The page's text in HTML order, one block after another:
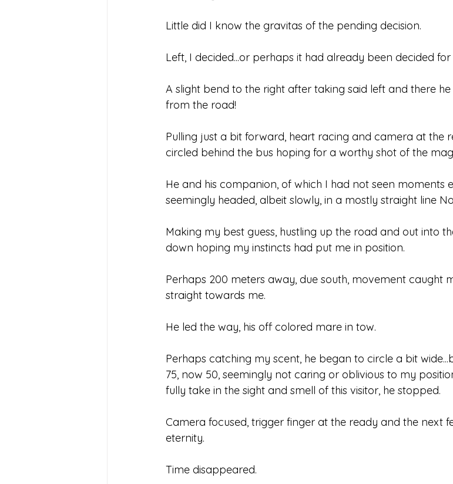
Little did I know the gravitas of the pending decision.
Left, I decided...or perhaps it had already been decided for
A slight bend to the right after taking said left and there he
from the road!
Pulling just a bit forward, heart racing and camera at the
circled behind the bus hoping for a worthy shot of the
He and his companion, of which I had not seen moments
seemingly headed, albeit slowly, in a mostly straight line
Making my best guess, hustling up the road and out into
down hoping my instincts had put me in position.
Perhaps 200 meters away, due south, movement caught
straight towards me.
He led the way, his off colored mare in tow.
Perhaps catching my scent, he began to circle a bit
75, now 50, seemingly not caring or oblivious to my
fully take in the sight and smell of this visitor, he stopped.
Camera focused, trigger finger at the ready and the next
eternity.
Time disappeared.